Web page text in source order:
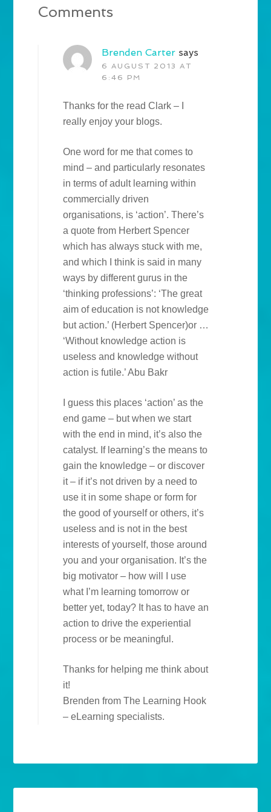
Comments
Brenden Carter says
6 AUGUST 2013 AT
6:46 PM
Thanks for the read Clark – I
really enjoy your blogs.
One word for me that comes to
mind – and particularly resonates
in terms of adult learning within
commercially driven
organisations, is ‘action’. There’s
a quote from Herbert Spencer
which has always stuck with me,
and which I think is said in many
ways by different gurus in the
‘thinking professions’: ‘The great
aim of education is not knowledge
but action.’ (Herbert Spencer)or …
‘Without knowledge action is
useless and knowledge without
action is futile.’ Abu Bakr
I guess this places ‘action’ as the
end game – but when we start
with the end in mind, it’s also the
catalyst. If learning’s the means to
gain the knowledge – or discover
it – if it’s not driven by a need to
use it in some shape or form for
the good of yourself or others, it’s
useless and is not in the best
interests of yourself, those around
you and your organisation. It’s the
big motivator – how will I use
what I’m learning tomorrow or
better yet, today? It has to have an
action to drive the experiential
process or be meaningful.
Thanks for helping me think about
it!
Brenden from The Learning Hook
– eLearning specialists.